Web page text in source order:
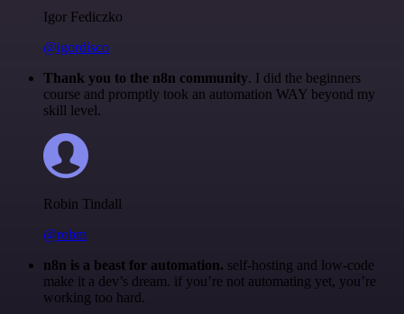
Igor Fediczko
@igordisco
Thank you to the n8n community. I did the beginners
course and promptly took an automation WAY beyond my
skill level.
Robin Tindall
@robm
n8n is a beast for automation. self-hosting and low-code
make it a dev’s dream. if you’re not automating yet, you’re
working too hard.